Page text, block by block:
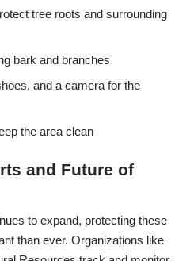
tree roots and surrounding
bark and branches
and a camera for the
the area clean
and Future of
to expand, protecting these
than ever. Organizations like